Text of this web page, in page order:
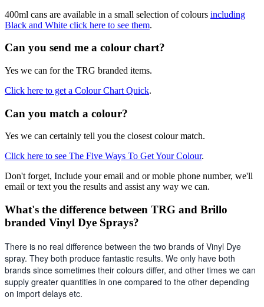
400ml cans are available in a small selection of colours including
Black and White click here to see them.
Can you send me a colour chart?
Yes we can for the TRG branded items.
Click here to get a Colour Chart Quick.
Can you match a colour?
Yes we can certainly tell you the closest colour match.
Click here to see The Five Ways To Get Your Colour.
Don't forget, Include your email and or moble phone number, we'll
email or text you the results and assist any way we can.
What's the difference between TRG and Brillo
branded Vinyl Dye Sprays?
There is no real difference between the two brands of Vinyl Dye
spray. They both produce fantastic results. We only have both
brands since sometimes their colours differ, and other times we can
supply greater quantities in one compared to the other depending
on import delays etc.